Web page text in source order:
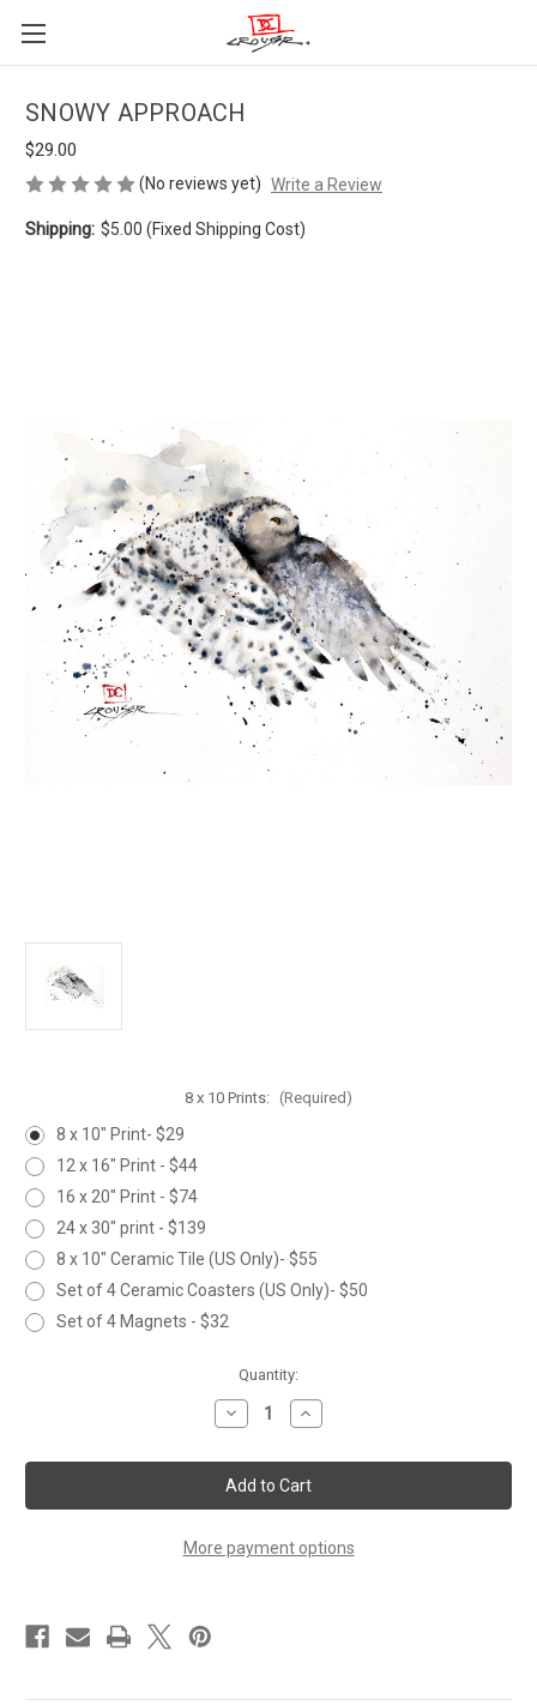
SNOWY APPROACH
$29.00
(No reviews yet) Write a Review
Shipping: $5.00 (Fixed Shipping Cost)
8 x 10 Prints: (Required)
8 x 10" Print- $29
12 x 16" Print - $44
16 x 20" Print - $74
24 x 30" print - $139
8 x 10" Ceramic Tile (US Only)- $55
Set of 4 Ceramic Coasters (US Only)- $50
Set of 4 Magnets - $32
Quantity:
Decrease
Quantity
SNOWY
APPROACH
Increase
Quantity
SNOWY
APPROACH
More payment options